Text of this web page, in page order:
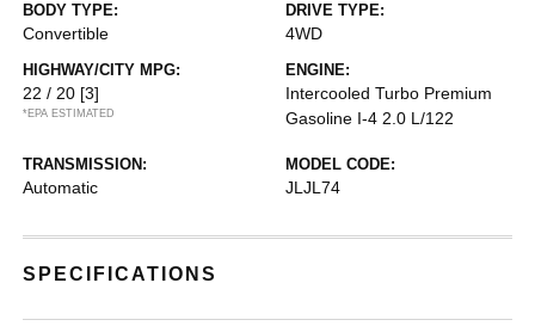
BODY TYPE:
Convertible
DRIVE TYPE:
4WD
HIGHWAY/CITY MPG:
22 / 20 [3]
*EPA ESTIMATED
ENGINE:
Intercooled Turbo Premium
Gasoline I-4 2.0 L/122
TRANSMISSION:
Automatic
MODEL CODE:
JLJL74
SPECIFICATIONS